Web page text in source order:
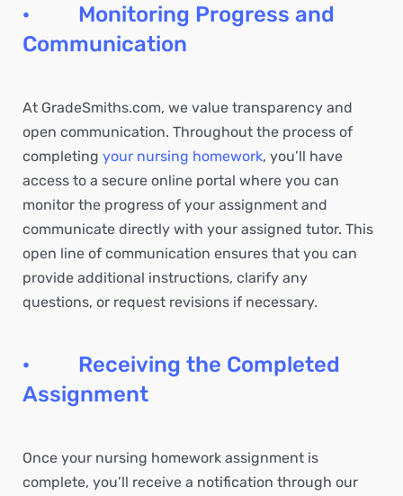
· Monitoring Progress and
Communication
At GradeSmiths.com, we value transparency and
open communication. Throughout the process of
completing your nursing homework, you’ll have
access to a secure online portal where you can
monitor the progress of your assignment and
communicate directly with your assigned tutor. This
open line of communication ensures that you can
provide additional instructions, clarify any
questions, or request revisions if necessary.
· Receiving the Completed
Assignment
Once your nursing homework assignment is
complete, you’ll receive a notification through our